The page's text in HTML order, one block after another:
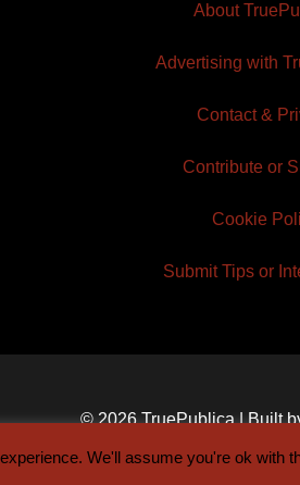
About
Advertising with
Contact &
Contribute or
Cookie
Submit Tips or
© 2026 TruePublica | Built
We'll assume you're ok with